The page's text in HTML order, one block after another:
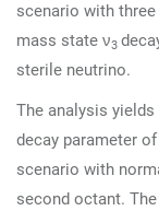
scenario with
mass state ν3
sterile neutrino.
The analysis
decay parameter of
scenario with
second octant.